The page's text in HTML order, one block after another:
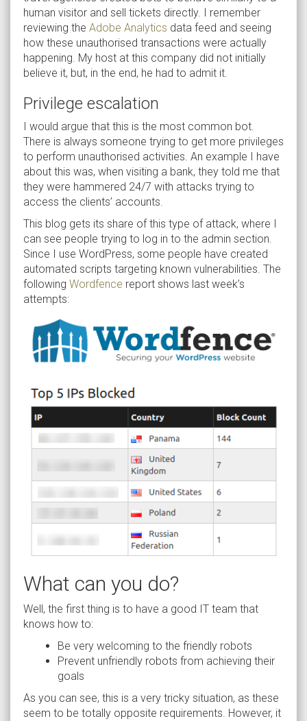
human visitor and sell tickets directly. I remember
reviewing the Adobe Analytics data feed and seeing
how these unauthorised transactions were actually
happening. My host at this company did not initially
believe it, but, in the end, he had to admit it.
Privilege escalation
I would argue that this is the most common bot.
There is always someone trying to get more privileges
to perform unauthorised activities. An example I have
about this was, when visiting a bank, they told me that
they were hammered 24/7 with attacks trying to
access the clients’ accounts.
This blog gets its share of this type of attack, where I
can see people trying to log in to the admin section.
Since I use WordPress, some people have created
automated scripts targeting known vulnerabilities. The
following Wordfence report shows last week’s
attempts:
What can you do?
Well, the first thing is to have a good IT team that
knows how to:
Be very welcoming to the friendly robots
Prevent unfriendly robots from achieving their
goals
As you can see, this is a very tricky situation, as these
seem to be totally opposite requirements. However, it